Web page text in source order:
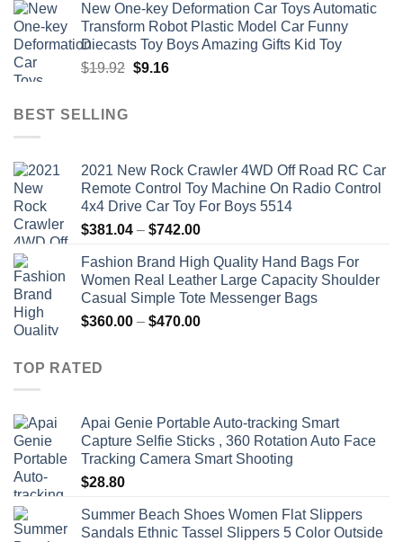
was:
$47.22.
is:
$34.00.
New One-key Deformation Car Toys Automatic
Transform Robot Plastic Model Car Funny
Diecasts Toy Boys Amazing Gifts Kid Toy
$19.92 Original
$9.16Current
BEST SELLING
2021 New Rock Crawler 4WD Off Road RC Car
Remote Control Toy Machine On Radio Control
4x4 Drive Car Toy For Boys 5514
$381.04 – $742.00Price
$381.04
through
$742.00
Fashion Brand High Quality Hand Bags For
Women Real Leather Large Capacity Shoulder
Casual Simple Tote Messenger Bags
$360.00 – $470.00Price
TOP RATED
Apai Genie Portable Auto-tracking Smart
Capture Selfie Sticks , 360 Rotation Auto Face
Tracking Camera Smart Shooting
$28.80
Summer Beach Shoes Women Flat Slippers
Sandals Ethnic Tassel Slippers 5 Color Outside